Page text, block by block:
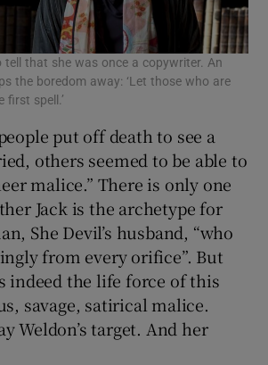
tell that she was once a copywriter. An
the boredom away: ‘Let those who are
spell.’
put off death to see a
others seemed to be able to
malice.” There is only one
Jack is the archetype for
She Devil’s husband, “who
from every orifice”. But
indeed the life force of this
savage, satirical malice.
Weldon’s target. And her